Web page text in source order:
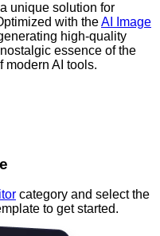
unique solution for
with theAI Image
high-quality
essence of the
modern AI tools.
category and select the
to get started.